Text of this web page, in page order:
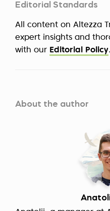
Editorial Standards
All content on Altezza
expert insights and
with our Editorial Policy.
About the author